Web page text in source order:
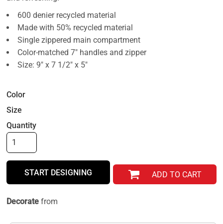
600 denier recycled material
Made with 50% recycled material
Single zippered main compartment
Color-matched 7" handles and zipper
Size: 9" x 7 1/2" x 5"
Color
Size
Quantity
START DESIGNING ADD TO CART
Decorate from